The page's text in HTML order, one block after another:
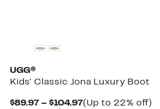
UGG®
Kids' Classic Jona Luxury Boot
$89.97 – $104.97Current
(Up to 22% off)Up